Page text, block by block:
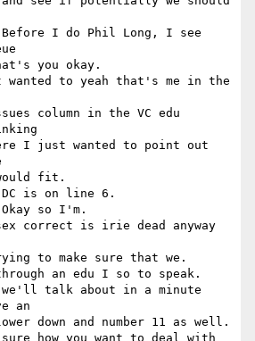
I do Phil Long, I see
you okay.
to yeah that's me in the
column in the VC edu
I just wanted to point out
fit.
is on line 6.
so I'm.
correct is irie dead anyway
to make sure that we.
an edu I so to speak.
we'll talk about in a minute
an
down and number 11 as well.
how you want to deal with